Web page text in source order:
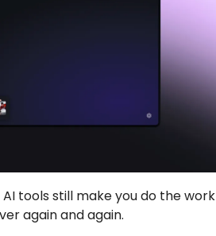
tools still make you do the work
again and again.